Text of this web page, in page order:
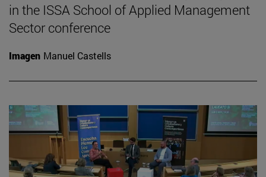
in the ISSA School of Applied Management
Sector conference
Imagen Manuel Castells